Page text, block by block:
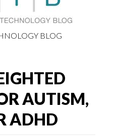
BLOG
AUTISM,
ADHD